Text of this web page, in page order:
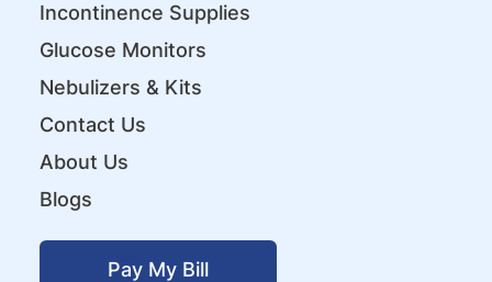
Incontinence Supplies
Glucose Monitors
Nebulizers & Kits
Contact Us
About Us
Blogs
Pay My Bill